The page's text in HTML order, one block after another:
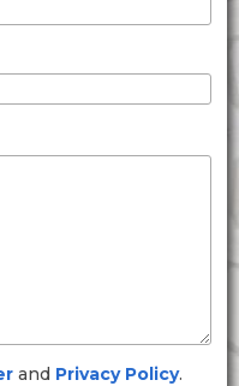
and Privacy Policy.